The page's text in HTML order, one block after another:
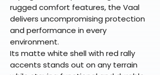
rugged comfort features, the Vaal
delivers uncompromising protection
and performance in every
environment.
Its matte white shell with red rally
accents stands out on any terrain